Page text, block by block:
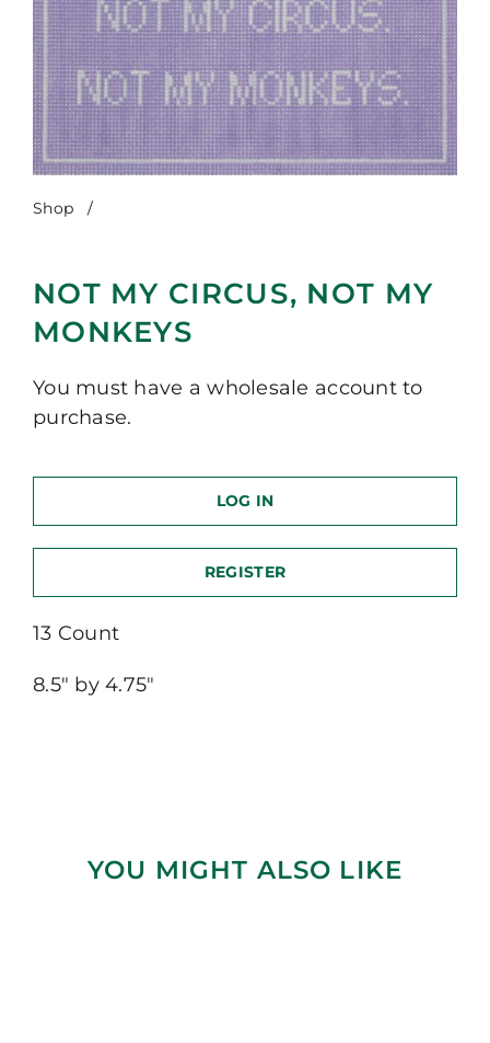
Shop /
NOT MY CIRCUS, NOT MY
MONKEYS
You must have a wholesale account to
purchase.
LOG IN
REGISTER
13 Count
8.5″ by 4.75″
YOU MIGHT ALSO LIKE